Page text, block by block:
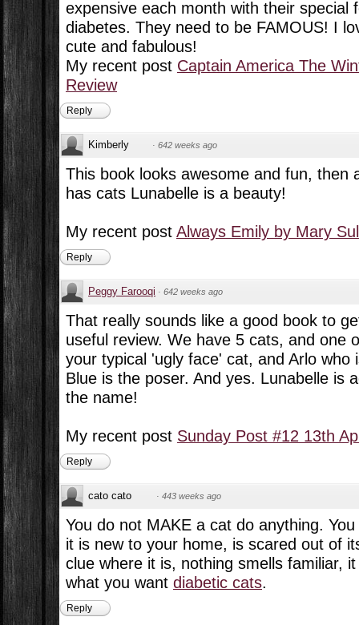
expensive each month with their special
diabetes. They need to be FAMOUS! I
cute and fabulous!
My recent post Captain America The
Review
Reply
Kimberly · 642 weeks ago
This book looks awesome and fun, then
has cats Lunabelle is a beauty!
My recent post Always Emily by Mary
Reply
Peggy Farooqi · 642 weeks ago
That really sounds like a good book to
useful review. We have 5 cats, and one
your typical 'ugly face' cat, and Arlo who
Blue is the poser. And yes. Lunabelle is
the name!
My recent post Sunday Post #12 13th
Reply
cato cato · 443 weeks ago
You do not MAKE a cat do anything.
it is new to your home, is scared out of
clue where it is, nothing smells familiar,
what you want diabetic cats.
Reply